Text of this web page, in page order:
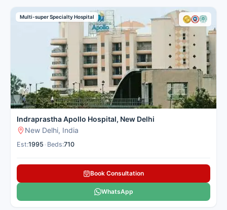
Multi-super Specialty Hospital
Indraprastha Apollo Hospital, New Delhi
New Delhi, India
Est:1995 Beds:710
Book Consultation
WhatsApp